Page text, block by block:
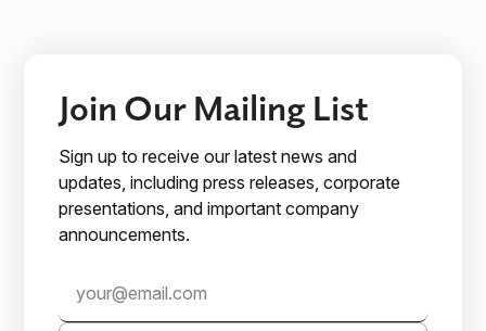
Join Our Mailing List
Sign up to receive our latest news and
updates, including press releases, corporate
presentations, and important company
announcements.